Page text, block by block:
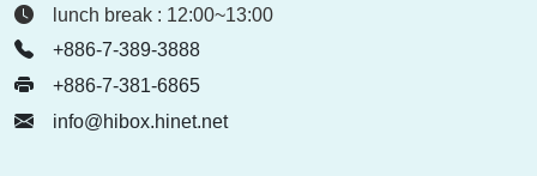
lunch break : 12:00~13:00
+886-7-389-3888
+886-7-381-6865
info@hibox.hinet.net